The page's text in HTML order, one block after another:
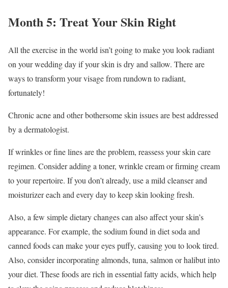
Month 5: Treat Your Skin Right
All the exercise in the world isn’t going to make you look radiant
on your wedding day if your skin is dry and sallow. There are
ways to transform your visage from rundown to radiant,
fortunately!
Chronic acne and other bothersome skin issues are best addressed
by a dermatologist.
If wrinkles or fine lines are the problem, reassess your skin care
regimen. Consider adding a toner, wrinkle cream or firming cream
to your repertoire. If you don’t already, use a mild cleanser and
moisturizer each and every day to keep skin looking fresh.
Also, a few simple dietary changes can also affect your skin’s
appearance. For example, the sodium found in diet soda and
canned foods can make your eyes puffy, causing you to look tired.
Also, consider incorporating almonds, tuna, salmon or halibut into
your diet. These foods are rich in essential fatty acids, which help